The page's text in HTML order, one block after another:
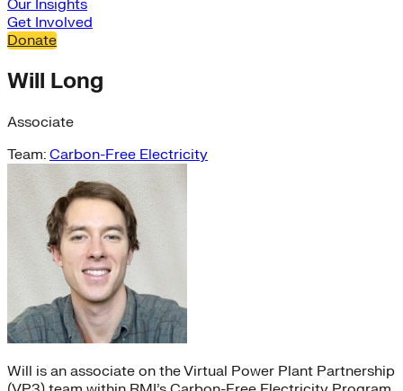
Our Insights
Get Involved
Donate
Will Long
Associate
Team: Carbon-Free Electricity
Will is an associate on the Virtual Power Plant Partnership